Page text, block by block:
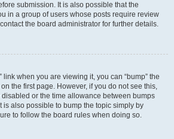
submission. It is also possible that the
in a group of users whose posts require review
the board administrator for further details.
link when you are viewing it, you can “bump” the
the first page. However, if you do not see this,
or the time allowance between bumps
is also possible to bump the topic simply by
to follow the board rules when doing so.